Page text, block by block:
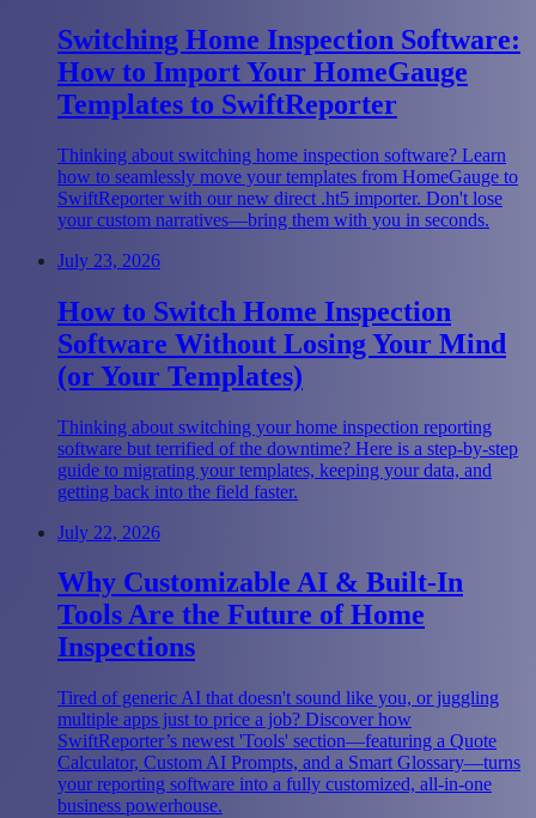
Switching Home Inspection Software:
How to Import Your HomeGauge
Templates to SwiftReporter
Thinking about switching home inspection software? Learn
how to seamlessly move your templates from HomeGauge to
SwiftReporter with our new direct .ht5 importer. Don't lose
your custom narratives—bring them with you in seconds.
July 23, 2026
How to Switch Home Inspection
Software Without Losing Your Mind
(or Your Templates)
Thinking about switching your home inspection reporting
software but terrified of the downtime? Here is a step-by-step
guide to migrating your templates, keeping your data, and
getting back into the field faster.
July 22, 2026
Why Customizable AI & Built-In
Tools Are the Future of Home
Inspections
Tired of generic AI that doesn't sound like you, or juggling
multiple apps just to price a job? Discover how
SwiftReporter’s newest 'Tools' section—featuring a Quote
Calculator, Custom AI Prompts, and a Smart Glossary—turns
your reporting software into a fully customized, all-in-one
business powerhouse.